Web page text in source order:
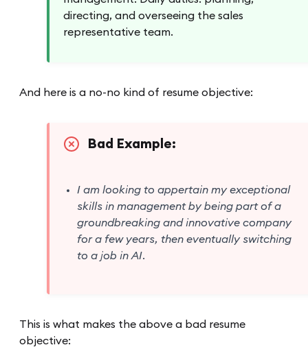
directing, and overseeing the sales
representative team.
And here is a no-no kind of resume objective:
Bad Example:
I am looking to appertain my exceptional
skills in management by being part of a
groundbreaking and innovative company
for a few years, then eventually switching
to a job in AI.
This is what makes the above a bad resume
objective: